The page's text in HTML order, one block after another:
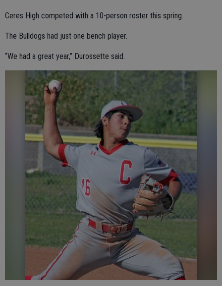
Ceres High competed with a 10-person roster this spring.
The Bulldogs had just one bench player.
“We had a great year,” Durossette said.